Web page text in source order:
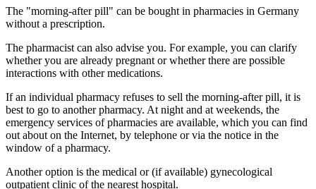
The "morning-after pill" can be bought in pharmacies in Germany
without a prescription.
The pharmacist can also advise you. For example, you can clarify
whether you are already pregnant or whether there are possible
interactions with other medications.
If an individual pharmacy refuses to sell the morning-after pill, it is
best to go to another pharmacy. At night and at weekends, the
emergency services of pharmacies are available, which you can find
out about on the Internet, by telephone or via the notice in the
window of a pharmacy.
Another option is the medical or (if available) gynecological
outpatient clinic of the nearest hospital.